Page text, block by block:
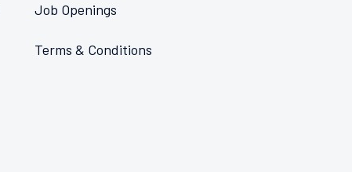
Job Openings
Terms & Conditions